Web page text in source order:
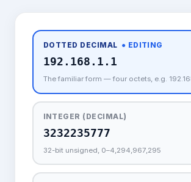
DOTTED DECIMAL ● EDITING
The familiar form — four octets, e.g.
INTEGER (DECIMAL)
32-bit unsigned, 0–4,294,967,295